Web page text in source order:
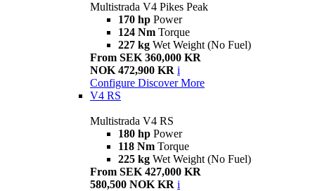
Multistrada V4 Pikes Peak
170 hp Power
124 Nm Torque
227 kg Wet Weight (No Fuel)
From SEK 360,000 KR
NOK 472,900 KR i
Configure Discover More
V4 RS
Multistrada V4 RS
180 hp Power
118 Nm Torque
225 kg Wet Weight (No Fuel)
From SEK 427,000 KR
580,500 NOK KR i